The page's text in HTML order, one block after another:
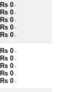
Rs 0 ~
Rs 0 ~
Rs 0 ~
Rs 0 ~
Rs 0 ~
Rs 0 ~
Rs 0 ~
Rs 0 ~
Rs 0 ~
Rs 0 ~